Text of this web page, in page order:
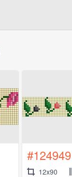
#124949
12x90